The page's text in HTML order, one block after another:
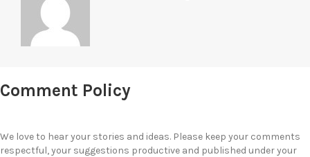
Comment Policy
We love to hear your stories and ideas. Please keep your comments
respectful, your suggestions productive and published under your